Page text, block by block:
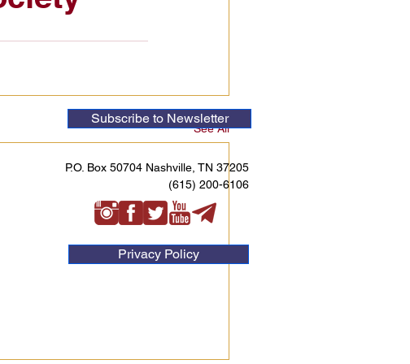
See All
Subscribe to Newsletter
P.O. Box 50704 Nashville, TN 37205
(615) 200-6106
Privacy Policy